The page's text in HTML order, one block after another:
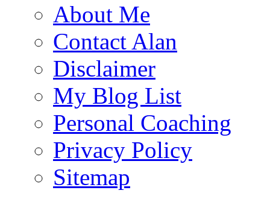
About Me
Contact Alan
Disclaimer
My Blog List
Personal Coaching
Privacy Policy
Sitemap